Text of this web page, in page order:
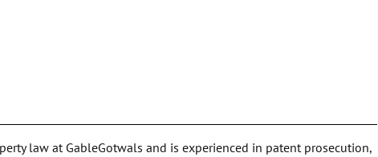
law at GableGotwals and is experienced in patent prosecution,